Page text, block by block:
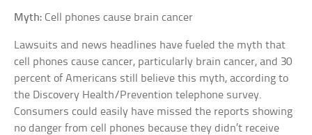
Myth: Cell phones cause brain cancer
Lawsuits and news headlines have fueled the myth that
cell phones cause cancer, particularly brain cancer, and 30
percent of Americans still believe this myth, according to
the Discovery Health/Prevention telephone survey.
Consumers could easily have missed the reports showing
no danger from cell phones because they didn’t receive